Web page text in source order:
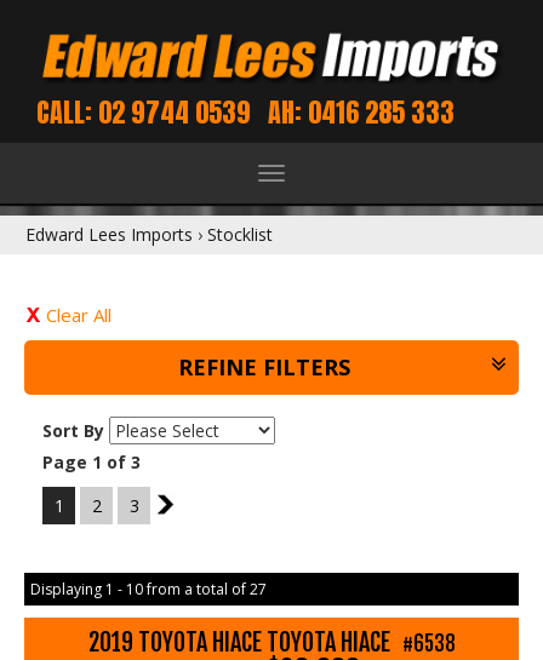
CALL: 02 9744 0539 AH: 0416 285 333
Toggle
navigation
Edward Lees Imports › Stocklist
Clear All
REFINE FILTERS
Sort By
Page 1 of 3
1
2 3 2
Displaying 1 - 10 from a total of 27
2019 TOYOTA HIACE TOYOTA HIACE #6538